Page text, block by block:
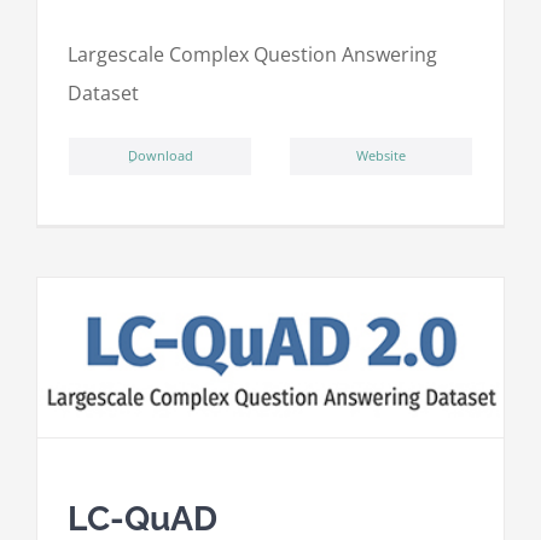
Largescale Complex Question Answering
Dataset
ِDownload Website
LC-QuAD